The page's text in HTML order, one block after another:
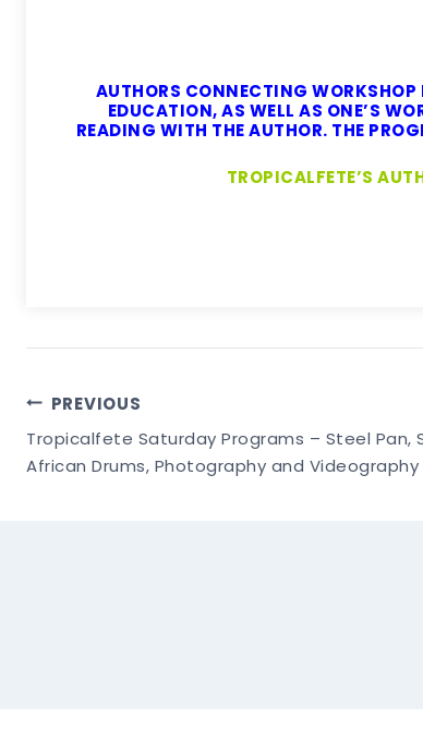
AUTHORS CONNECTING WORKSHOP
EDUCATION, AS WELL AS ONE’S
READING WITH THE AUTHOR. THE
TROPICALFETE’S
Post
Navigation
PREVIOUS
Tropicalfete Saturday Programs – Steel Pan,
African Drums, Photography and Videography